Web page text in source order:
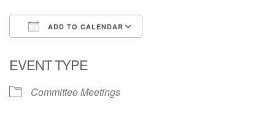
ADD TO CALENDAR
EVENT TYPE
Committee Meetings